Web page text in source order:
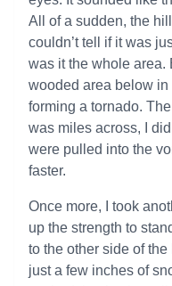
All of a sudden, the
couldn’t tell if it was
was it the whole
wooded area below
forming a tornado.
was miles across, I
were pulled into the
faster.
Once more, I took
up the strength to
to the other side of
just a few inches of